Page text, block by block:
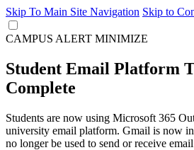
Skip To Main Site Navigation Skip to
CAMPUS ALERT MINIMIZE
Student Email Platform
Complete
Students are now using Microsoft 365
university email platform. Gmail is now in
no longer be used to send or receive